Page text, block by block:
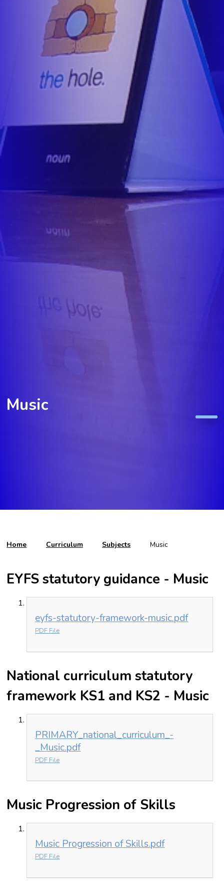
Music
Home Curriculum Subjects Music
EYFS statutory guidance - Music
eyfs-statutory-framework-music.pdf
PDF File
National curriculum statutory
framework KS1 and KS2 - Music
PRIMARY_national_curriculum_-
_Music.pdf
PDF File
Music Progression of Skills
Music Progression of Skills.pdf
PDF File